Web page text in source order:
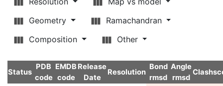
Geometry
Ramachandran
Composition
Other
Status
PDB
code
EMDB
code
Release
Date
Resolution
Bond
rmsd
Angle
rmsd